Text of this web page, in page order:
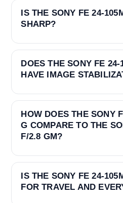
IS THE SONY FE 24-
SHARP?
DOES THE SONY FE
HAVE IMAGE
HOW DOES THE SONY
G COMPARE TO THE
F/2.8 GM?
IS THE SONY FE 24-
FOR TRAVEL AND